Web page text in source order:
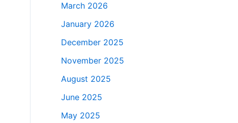
March 2026
January 2026
December 2025
November 2025
August 2025
June 2025
May 2025